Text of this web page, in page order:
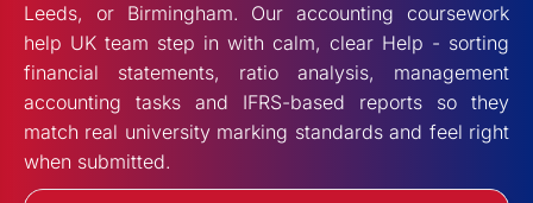
Leeds, or Birmingham. Our accounting coursework
help UK team step in with calm, clear Help - sorting
financial statements, ratio analysis, management
accounting tasks and IFRS-based reports so they
match real university marking standards and feel right
when submitted.